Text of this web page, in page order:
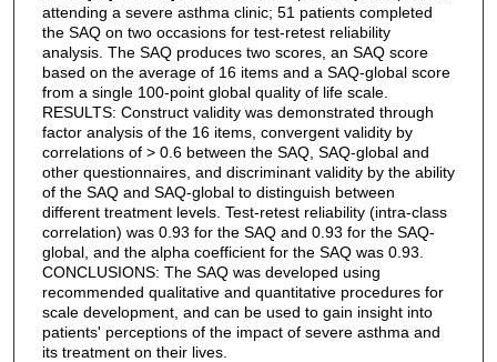
attending a severe asthma clinic; 51 patients completed
the SAQ on two occasions for test-retest reliability
analysis. The SAQ produces two scores, an SAQ score
based on the average of 16 items and a SAQ-global score
from a single 100-point global quality of life scale.
RESULTS: Construct validity was demonstrated through
factor analysis of the 16 items, convergent validity by
correlations of > 0.6 between the SAQ, SAQ-global and
other questionnaires, and discriminant validity by the ability
of the SAQ and SAQ-global to distinguish between
different treatment levels. Test-retest reliability (intra-class
correlation) was 0.93 for the SAQ and 0.93 for the SAQ-
global, and the alpha coefficient for the SAQ was 0.93.
CONCLUSIONS: The SAQ was developed using
recommended qualitative and quantitative procedures for
scale development, and can be used to gain insight into
patients' perceptions of the impact of severe asthma and
its treatment on their lives.